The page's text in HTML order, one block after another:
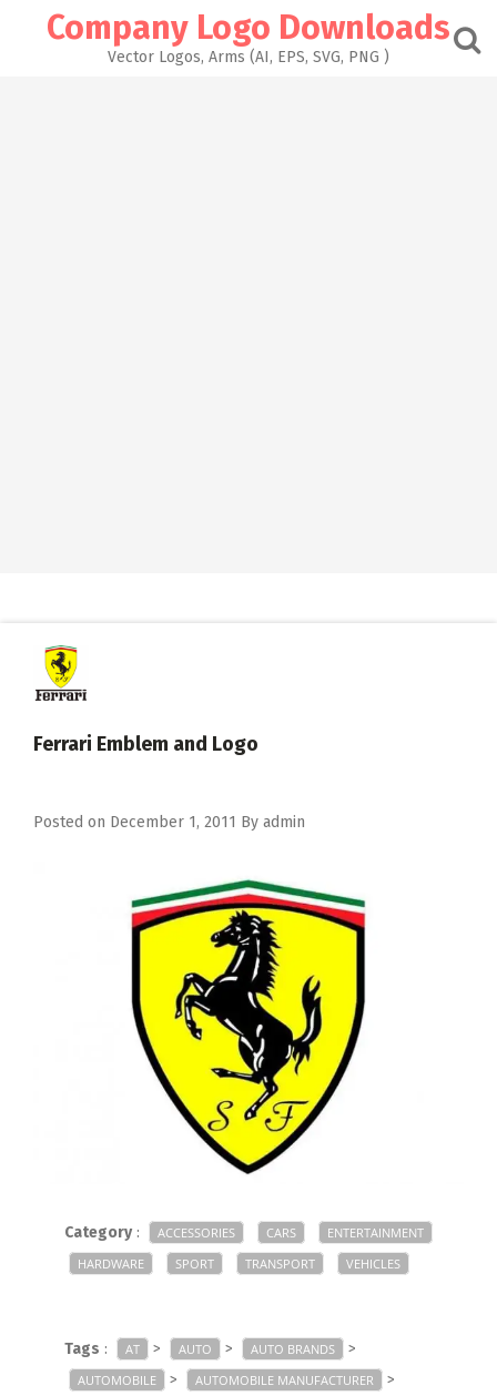
Company Logo Downloads
Vector Logos, Arms (AI, EPS, SVG, PNG )
Ferrari Emblem and Logo
Posted on December 1, 2011 By admin
Category: ACCESSORIES CARS
ENTERTAINMENT
HARDWARE
SPORT TRANSPORT VEHICLES
Tags : AT > AUTO > AUTO BRANDS >
AUTOMOBILE > AUTOMOBILE MANUFACTURER >